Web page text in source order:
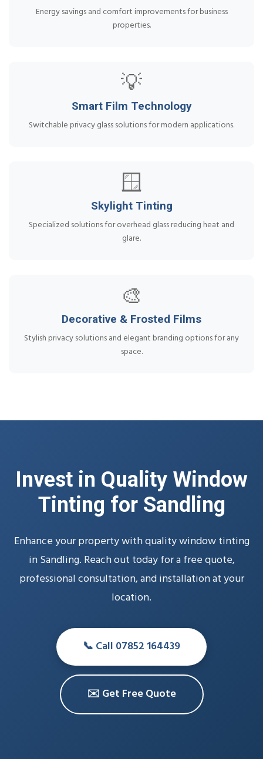
Energy savings and comfort improvements for business
properties.
💡
Smart Film Technology
Switchable privacy glass solutions for modern applications.
🪟
Skylight Tinting
Specialized solutions for overhead glass reducing heat and
glare.
🎨
Decorative & Frosted Films
Stylish privacy solutions and elegant branding options for any
space.
Invest in Quality Window
Tinting for Sandling
Enhance your property with quality window tinting
in Sandling. Reach out today for a free quote,
professional consultation, and installation at your
location.
📞 Call 07852 164439
✉️ Get Free Quote